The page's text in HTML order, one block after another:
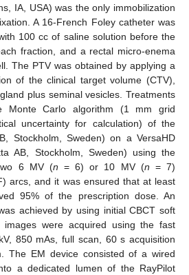
IA, USA) was the only immobilization
A 16-French Foley catheter was
100 cc of saline solution before the
fraction, and a rectal micro-enema
The PTV was obtained by applying a
of the clinical target volume (CTV),
plus seminal vesicles. Treatments
Monte Carlo algorithm (1 mm grid
uncertainty for calculation) of the
Stockholm, Sweden) on a VersaHD
AB, Stockholm, Sweden) using the
6 MV (n = 6) or 10 MV (n = 7)
arcs, and it was ensured that at least
95% of the prescription dose. An
achieved by using initial CBCT soft
images were acquired using the fast
850 mAs, full scan, 60 s acquisition
The EM device consisted of a wired
a dedicated lumen of the RayPilot